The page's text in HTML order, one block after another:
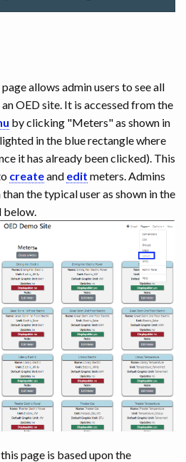
allows admin users to see all
OED site. It is accessed from the
by clicking "Meters" as shown in
in the blue rectangle where
it has already been clicked). This
createand edit meters. Admins
the typical user as shown in the
page is based upon the